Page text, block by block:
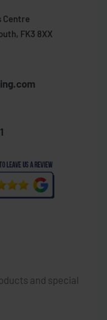
Centre
FK3 8XX
and special